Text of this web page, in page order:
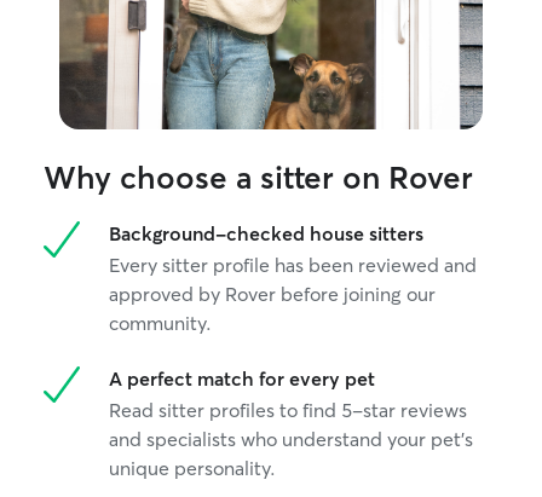
routine, and help them feel secure while
you're away. I follow all feeding,
exercise, and medication instructions
carefully and maintain a clean, safe
environment. I prioritize your pet's well-
being by providing companionship,
plenty of attention while respecting your
stays, I ensure pets have consistency,
comfort, and supervision throughout the
evening and morning.
Why choose a sitter on Rover
Background-checked house sitters
Every sitter profile has been reviewed and
approved by Rover before joining our
community.
A perfect match for every pet
Read sitter profiles to find 5-star reviews
and specialists who understand your pet's
unique personality.